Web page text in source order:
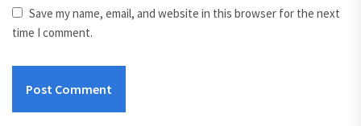
Save my name, email, and website in this browser for the next
time I comment.